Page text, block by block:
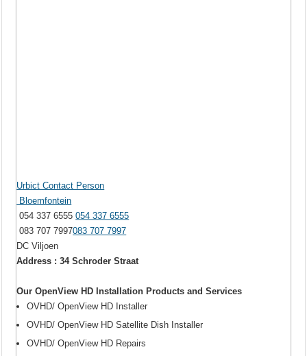
Urbict Contact Person
Bloemfontein
054 337 6555054 337 6555
083 707 7997083 707 7997
DC Viljoen
Address : 34 Schroder Straat
Our OpenView HD Installation Products and Services
OVHD/ OpenView HD Installer
OVHD/ OpenView HD Satellite Dish Installer
OVHD/ OpenView HD Repairs